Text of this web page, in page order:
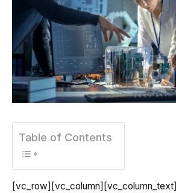
Table of Contents
[vc_row][vc_column][vc_column_text]